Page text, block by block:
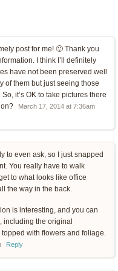
post for me! 🙂 Thank you
I think I’ll definitely
have not been preserved well
of them but just seeing those
it’s OK to take pictures there
March 17, 2014 at 7:36am
to even ask, so I just snapped
You really have to walk
to what looks like office
the way in the back.
is interesting, and you can
including the original
with flowers and foliage.
Reply